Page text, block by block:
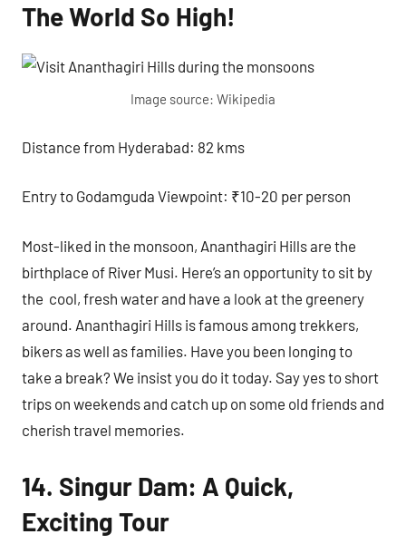
The World So High!
Image source: Wikipedia
Distance from Hyderabad: 82 kms
Entry to Godamguda Viewpoint: ₹10-20 per person
Most-liked in the monsoon, Ananthagiri Hills are the
birthplace of River Musi. Here’s an opportunity to sit by
the cool, fresh water and have a look at the greenery
around. Ananthagiri Hills is famous among trekkers,
bikers as well as families. Have you been longing to
take a break? We insist you do it today. Say yes to short
trips on weekends and catch up on some old friends and
cherish travel memories.
14. Singur Dam: A Quick,
Exciting Tour